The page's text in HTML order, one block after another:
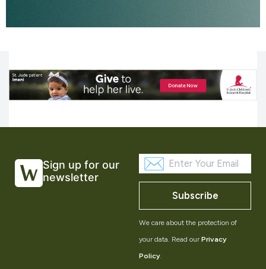
Sign up for our
newsletter
Subscribe
We care about the protection of
your data. Read our Privacy
Policy